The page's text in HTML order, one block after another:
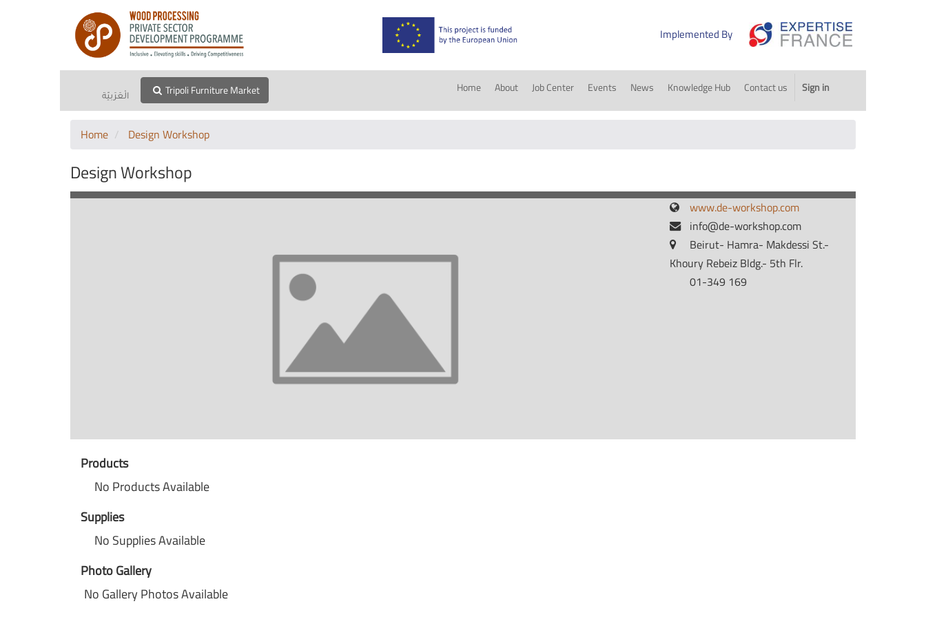
Implemented By
الْعَرَبيّة Tripoli Furniture Market Home About Job Center Events News Knowledge Hub Contact us Sign in
Home Design Workshop
Design Workshop
www.de-workshop.com
info@de-workshop.com
Beirut- Hamra- Makdessi St.-
Khoury Rebeiz Bldg.- 5th Flr.
01-349 169
Products
No Products Available
Supplies
No Supplies Available
Photo Gallery
No Gallery Photos Available